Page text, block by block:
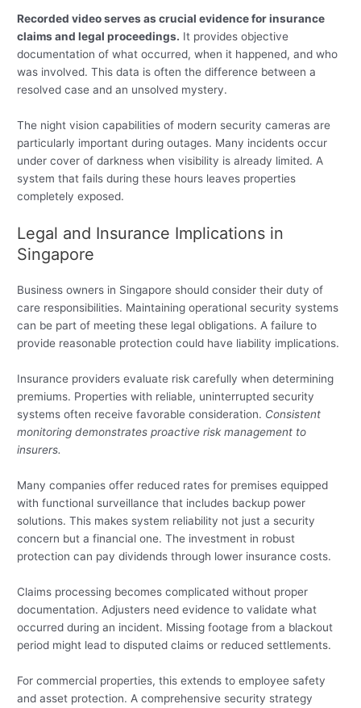
Recorded video serves as crucial evidence for insurance
claims and legal proceedings. It provides objective
documentation of what occurred, when it happened, and who
was involved. This data is often the difference between a
resolved case and an unsolved mystery.
The night vision capabilities of modern security cameras are
particularly important during outages. Many incidents occur
under cover of darkness when visibility is already limited. A
system that fails during these hours leaves properties
completely exposed.
Legal and Insurance Implications in
Singapore
Business owners in Singapore should consider their duty of
care responsibilities. Maintaining operational security systems
can be part of meeting these legal obligations. A failure to
provide reasonable protection could have liability implications.
Insurance providers evaluate risk carefully when determining
premiums. Properties with reliable, uninterrupted security
systems often receive favorable consideration. Consistent
monitoring demonstrates proactive risk management to
insurers.
Many companies offer reduced rates for premises equipped
with functional surveillance that includes backup power
solutions. This makes system reliability not just a security
concern but a financial one. The investment in robust
protection can pay dividends through lower insurance costs.
Claims processing becomes complicated without proper
documentation. Adjusters need evidence to validate what
occurred during an incident. Missing footage from a blackout
period might lead to disputed claims or reduced settlements.
For commercial properties, this extends to employee safety
and asset protection. A comprehensive security strategy